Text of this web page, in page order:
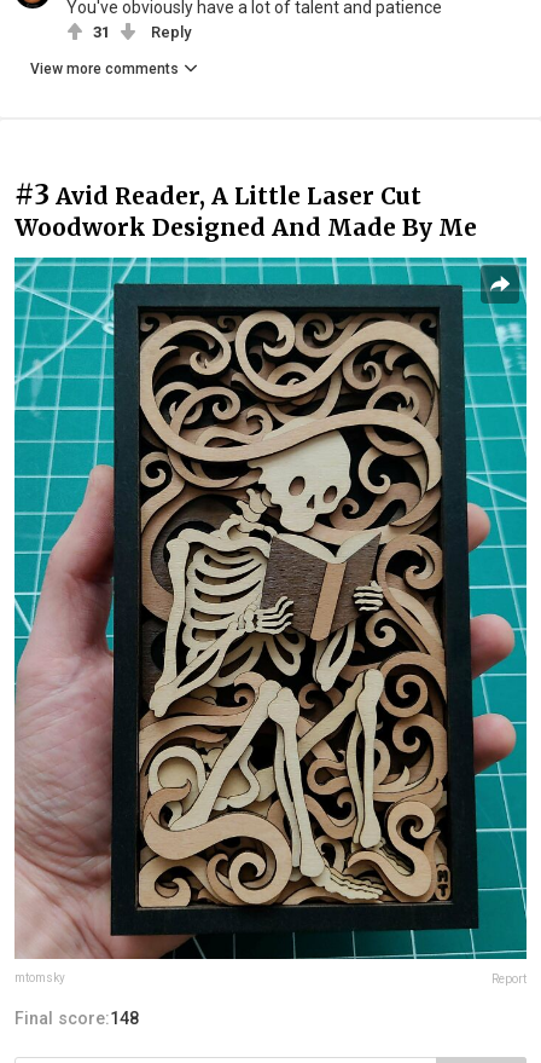
You've obviously have a lot of talent and patience
31 Reply
View more comments
#3 Avid Reader, A Little Laser Cut
Woodwork Designed And Made By Me
mtomsky Report
Final score:148